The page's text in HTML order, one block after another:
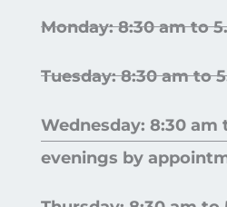
Monday: 8:30 am to
Tuesday: 8:30 am to
Wednesday: 8:30 am
evenings by